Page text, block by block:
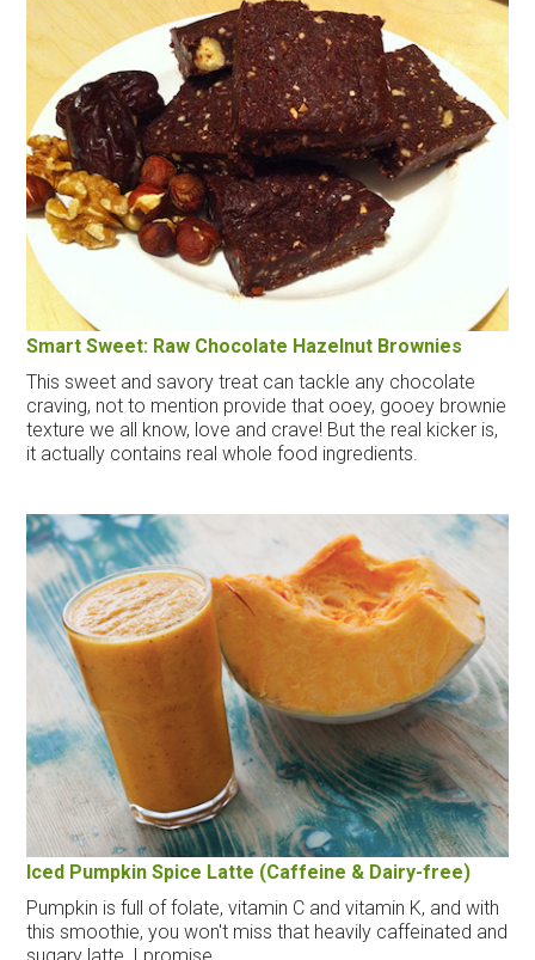
Smart Sweet: Raw Chocolate Hazelnut Brownies
This sweet and savory treat can tackle any chocolate
craving, not to mention provide that ooey, gooey brownie
texture we all know, love and crave! But the real kicker is,
it actually contains real whole food ingredients.
Iced Pumpkin Spice Latte (Caffeine & Dairy-free)
Pumpkin is full of folate, vitamin C and vitamin K, and with
this smoothie, you won't miss that heavily caffeinated and